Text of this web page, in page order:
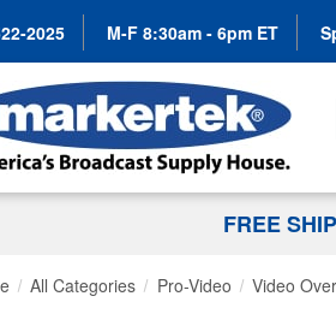
2025 M-F 8:30am - 6pm ET
FREE
All Categories Pro-Video Video